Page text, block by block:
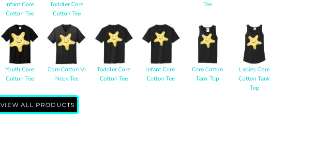
Infant Core
Cotton Tee
Toddler Core
Cotton Tee
Tee
Youth Core
Cotton Tee
Core Cotton V-
Neck Tee
Toddler Core
Cotton Tee
Infant Core
Cotton Tee
Core Cotton
Tank Top
Ladies Core
Cotton Tank
Top
VIEW ALL PRODUCTS